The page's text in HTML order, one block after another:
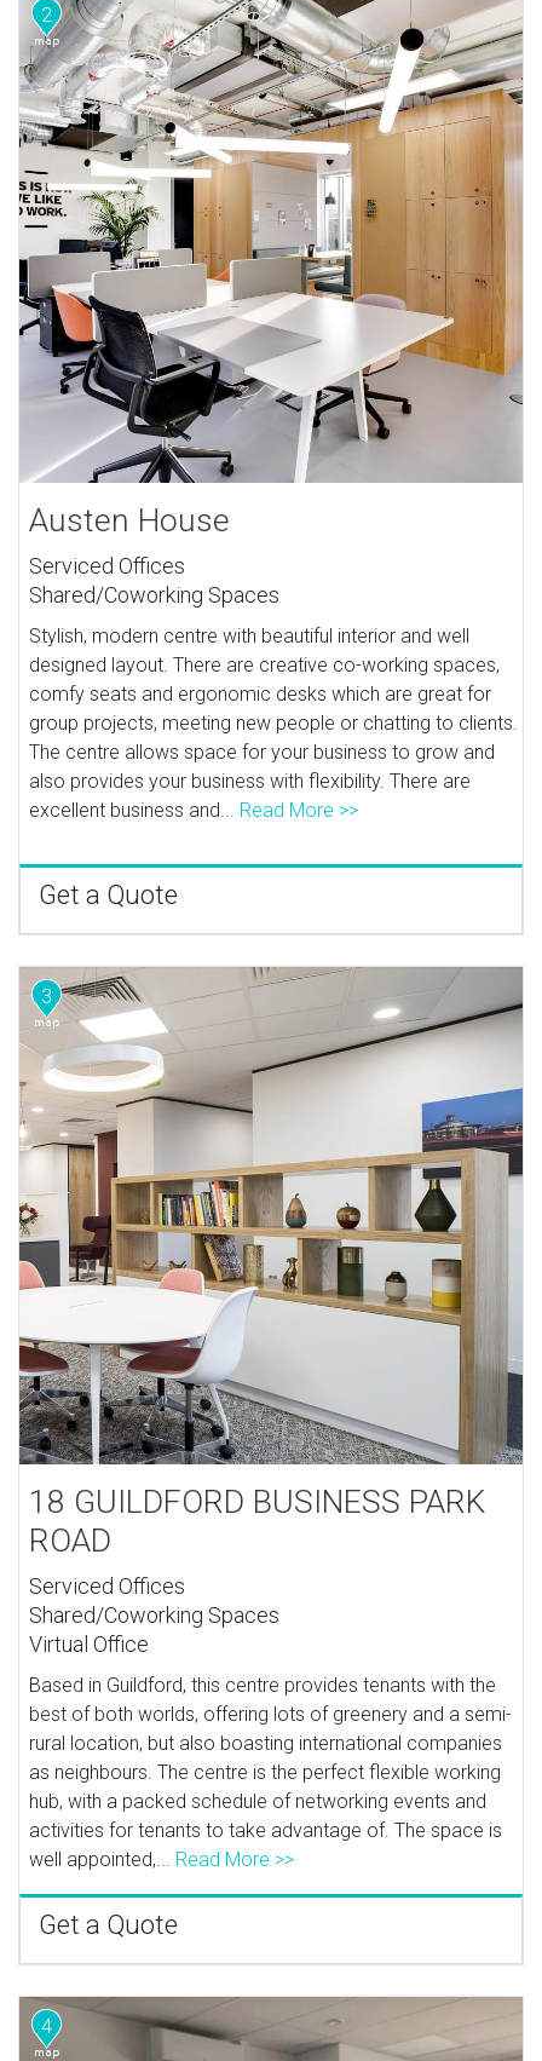
2
Austen House
Serviced Offices
Shared/Coworking Spaces
Stylish, modern centre with beautiful interior and well
designed layout. There are creative co-working spaces,
comfy seats and ergonomic desks which are great for
group projects, meeting new people or chatting to clients.
The centre allows space for your business to grow and
also provides your business with flexibility. There are
excellent business and... Read More >>
Get a Quote
3
18 GUILDFORD BUSINESS PARK
ROAD
Serviced Offices
Shared/Coworking Spaces
Virtual Office
Based in Guildford, this centre provides tenants with the
best of both worlds, offering lots of greenery and a semi-
rural location, but also boasting international companies
as neighbours. The centre is the perfect flexible working
hub, with a packed schedule of networking events and
activities for tenants to take advantage of. The space is
well appointed,... Read More >>
Get a Quote
4